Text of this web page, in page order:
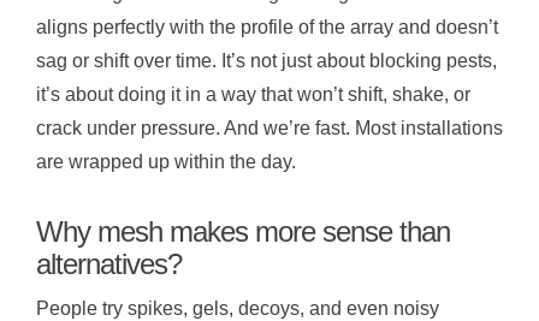
aligns perfectly with the profile of the array and doesn’t
sag or shift over time. It’s not just about blocking pests,
it’s about doing it in a way that won’t shift, shake, or
crack under pressure. And we’re fast. Most installations
are wrapped up within the day.
Why mesh makes more sense than
alternatives?
People try spikes, gels, decoys, and even noisy